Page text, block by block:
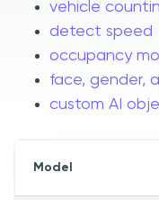
vehicle
detect speed
occupancy
face, gender,
custom AI
Model